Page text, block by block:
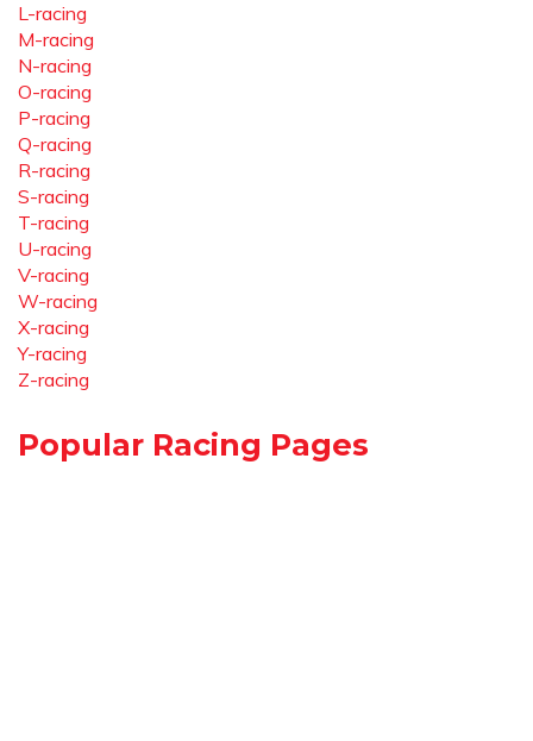
L-racing
M-racing
N-racing
O-racing
P-racing
Q-racing
R-racing
S-racing
T-racing
U-racing
V-racing
W-racing
X-racing
Y-racing
Z-racing
Popular Racing Pages